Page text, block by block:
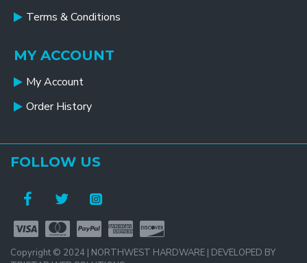
Terms & Conditions
MY ACCOUNT
My Account
Order History
FOLLOW US
Copyright © 2024 | NORTHWEST HARDWARE | DEVELOPED BY